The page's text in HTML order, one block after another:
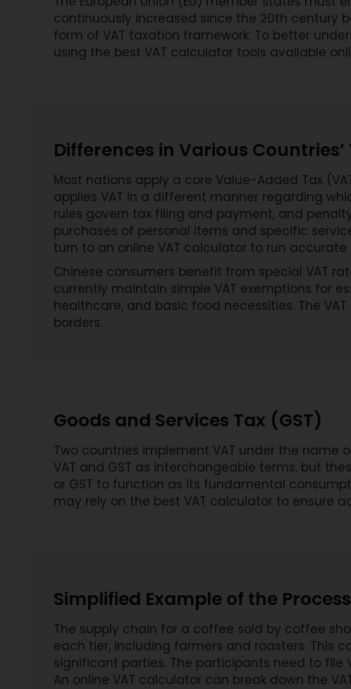
continuously increased since the 20th century
form of VAT taxation framework. To better
using the best VAT calculator tools available
Differences in Various Countries’
Most nations apply a core Value-Added Tax
applies VAT in a different manner regarding
rules govern tax filing and payment, and
purchases of personal items and specific
turn to an online VAT calculator to run accurate
Chinese consumers benefit from special VAT
currently maintain simple VAT exemptions for
healthcare, and basic food necessities. The
borders.
Goods and Services Tax (GST)
Two countries implement VAT under the name
VAT and GST as interchangeable terms, but
or GST to function as its fundamental
may rely on the best VAT calculator to ensure
Simplified Example of the
The supply chain for a coffee sold by coffee
each tier, including farmers and roasters. This
significant parties. The participants need to
An online VAT calculator can break down the